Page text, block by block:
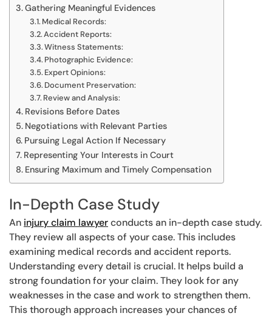
Gathering Meaningful Evidences
Medical Records:
Accident Reports:
Witness Statements:
Photographic Evidence:
Expert Opinions:
Document Preservation:
Review and Analysis:
Revisions Before Dates
Negotiations with Relevant Parties
Pursuing Legal Action If Necessary
Representing Your Interests in Court
Ensuring Maximum and Timely Compensation
In-Depth Case Study
An injury claim lawyerconducts an in-depth case study.
They review all aspects of your case. This includes
examining medical records and accident reports.
Understanding every detail is crucial. It helps build a
strong foundation for your claim. They look for any
weaknesses in the case and work to strengthen them.
This thorough approach increases your chances of